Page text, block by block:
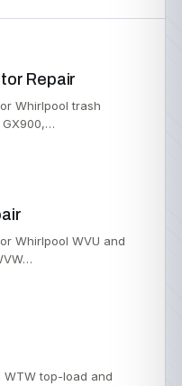
Repair
Whirlpool trash
Whirlpool WVU and
top-load and